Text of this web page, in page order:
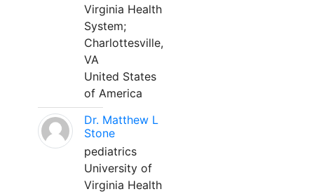
Virginia Health
System;
Charlottesville,
VA
United States
of America
Dr. Matthew L
Stone
pediatrics
University of
Virginia Health